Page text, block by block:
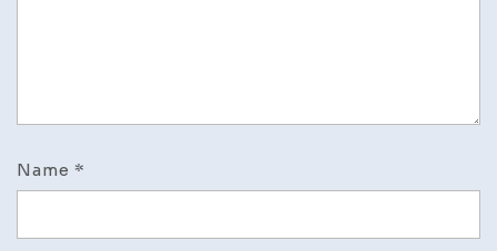
Name *